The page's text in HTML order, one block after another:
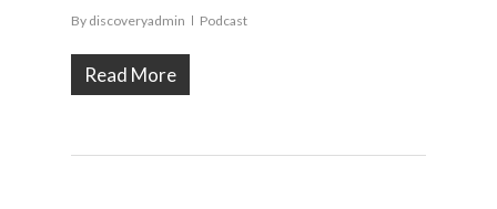
By discoveryadmin Podcast
Read More